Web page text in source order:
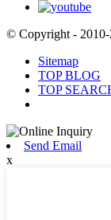
© Copyright - 2010-
Sitemap
TOP BLOG
TOP
Send Email
x